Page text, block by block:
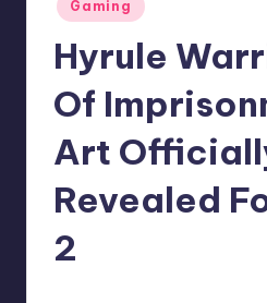
in
Gaming
Hyrule
Of
Art
Revealed
2